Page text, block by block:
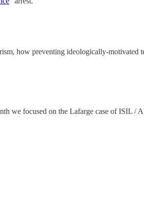
how preventing ideologically-motivated
we focused on the Lafarge case of ISIL /